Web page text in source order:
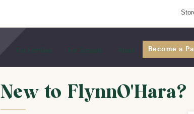
For Families For Schools About Become a
New to FlynnO'Hara?